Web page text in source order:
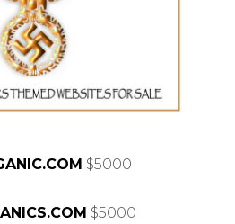
$5000
$5000